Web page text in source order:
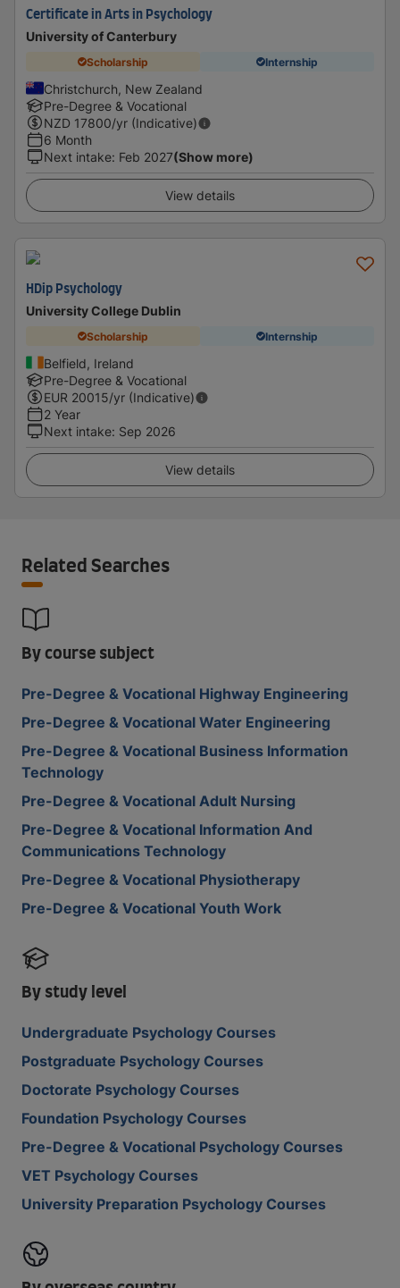
Certificate in Arts in Psychology
University of Canterbury
Scholarship Internship
Christchurch, New Zealand
Pre-Degree & Vocational
NZD 17800/yr (Indicative)
6 Month
Next intake: Feb 2027(Show more)
View details
HDip Psychology
University College Dublin
Scholarship Internship
Belfield, Ireland
Pre-Degree & Vocational
EUR 20015/yr (Indicative)
2 Year
Next intake: Sep 2026
View details
Related Searches
By course subject
Pre-Degree & Vocational Highway Engineering
Pre-Degree & Vocational Water Engineering
Pre-Degree & Vocational Business Information
Technology
Pre-Degree & Vocational Adult Nursing
Pre-Degree & Vocational Information And
Communications Technology
Pre-Degree & Vocational Physiotherapy
Pre-Degree & Vocational Youth Work
By study level
Undergraduate Psychology Courses
Postgraduate Psychology Courses
Doctorate Psychology Courses
Foundation Psychology Courses
Pre-Degree & Vocational Psychology Courses
VET Psychology Courses
University Preparation Psychology Courses